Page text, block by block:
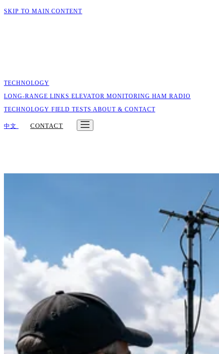
SKIP TO MAIN CONTENT
TECHNOLOGY
LONG-RANGE LINKSELEVATOR MONITORING HAM RADIO
TECHNOLOGY FIELD TESTSABOUT & CONTACT
中文 CONTACT